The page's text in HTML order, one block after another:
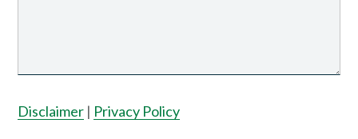
Disclaimer | Privacy Policy